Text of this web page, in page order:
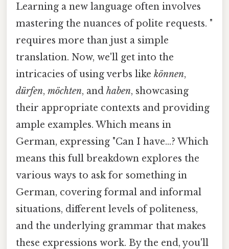
Learning a new language often involves
mastering the nuances of polite requests. "
requires more than just a simple
translation. Now, we'll get into the
intricacies of using verbs like können,
dürfen, möchten, and haben, showcasing
their appropriate contexts and providing
ample examples. Which means in
German, expressing "Can I have...? Which
means this full breakdown explores the
various ways to ask for something in
German, covering formal and informal
situations, different levels of politeness,
and the underlying grammar that makes
these expressions work. By the end, you'll